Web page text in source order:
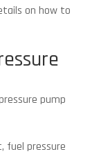
on how to
pump
fuel pressure